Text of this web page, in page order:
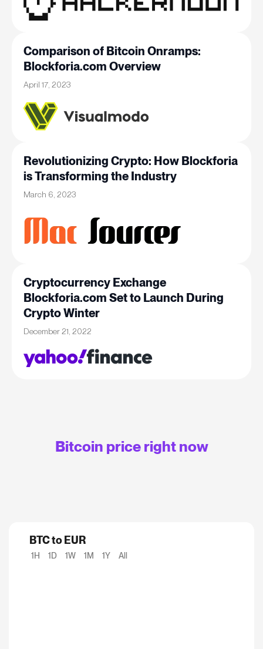
Comparison of Bitcoin Onramps:
Blockforia.com Overview
April 17, 2023
Revolutionizing Crypto: How Blockforia
is Transforming the Industry
March 6, 2023
Cryptocurrency Exchange
Blockforia.com Set to Launch During
Crypto Winter
December 21, 2022
Bitcoin price right now
BTC to EUR
1H 1D 1W 1M 1Y All